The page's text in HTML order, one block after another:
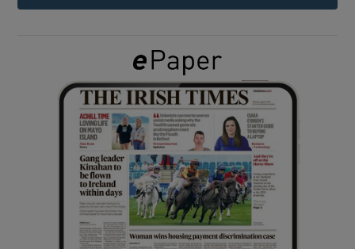
Show Gaeilge sub sections
Show History sub sections